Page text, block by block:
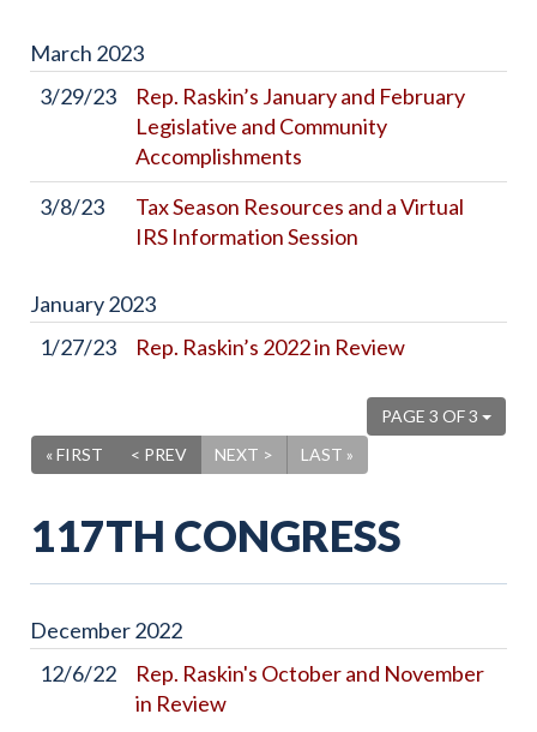
March 2023
3/29/23
Rep. Raskin’s January and February
Legislative and Community
Accomplishments
3/8/23
Tax Season Resources and a Virtual
IRS Information Session
January2023
1/27/23
Rep. Raskin’s 2022 in Review
PAGE 3 OF 3
« FIRST
< PREV NEXT > LAST »
117TH CONGRESS
December2022
12/6/22
Rep. Raskin's October and November
in Review